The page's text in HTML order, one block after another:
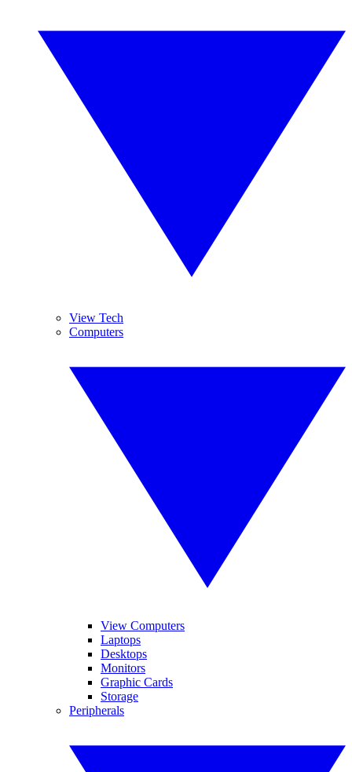
View Tech
Computers
View Computers
Laptops
Desktops
Monitors
Graphic Cards
Storage
Peripherals